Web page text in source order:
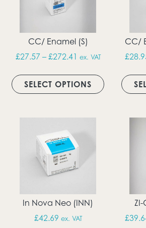
CC/ Enamel (S)
£27.57 – £272.41 Price range:
ex. VAT
SELECT OPTIONS
CC/
£
In Nova Neo (INN)
£42.69 ex. VAT
£